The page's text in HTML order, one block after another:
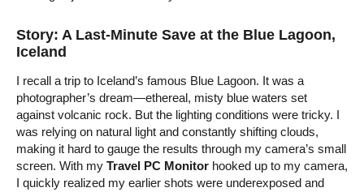
Story: A Last-Minute Save at the Blue Lagoon,
Iceland
I recall a trip to Iceland’s famous Blue Lagoon. It was a
photographer’s dream—ethereal, misty blue waters set
against volcanic rock. But the lighting conditions were tricky. I
was relying on natural light and constantly shifting clouds,
making it hard to gauge the results through my camera’s small
screen. With my Travel PC Monitor hooked up to my camera,
I quickly realized my earlier shots were underexposed and